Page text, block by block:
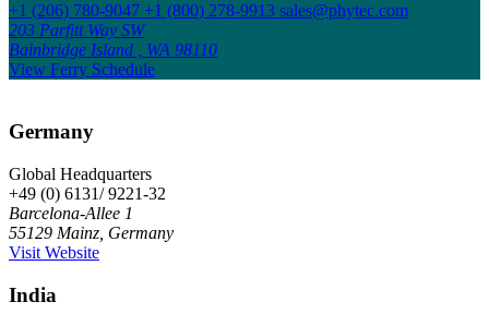
+1 (206) 780-9047 +1 (800) 278-9913 sales@phytec.com
203 Parfitt Way SW
Bainbridge Island , WA 98110
View Ferry Schedule
Germany
Global Headquarters
+49 (0) 6131/ 9221-32
Barcelona-Allee 1
55129 Mainz, Germany
Visit Website
India